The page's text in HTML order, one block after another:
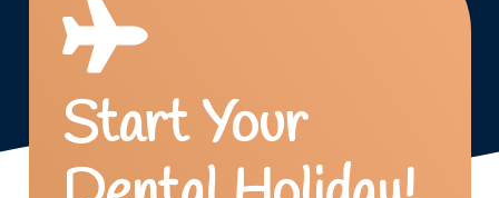
Start Your